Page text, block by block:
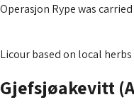
Operasjon Rype was
Licour based on local
Gjefsjø­akevitt